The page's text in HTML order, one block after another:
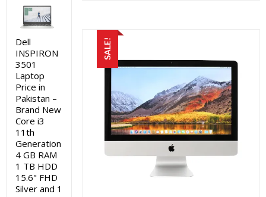
SALE!
was:
₨92,000.00.
Dell
INSPIRON
3501
Laptop
Price in
Pakistan –
Brand New
Core i3
11th
Generation
4 GB RAM
1 TB HDD
15.6" FHD
Silver and 1